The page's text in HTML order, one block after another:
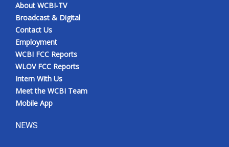
WCBI FCC Reports
Intern With Us
Meet the WCBI Team
Mobile App
About WCBI-TV
Broadcast & Digital
Contact Us
Employment
WCBI FCC Reports
WLOV FCC Reports
Intern With Us
Meet the WCBI Team
Mobile App
NEWS